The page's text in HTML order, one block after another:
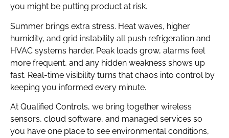
you might be putting product at risk.
Summer brings extra stress. Heat waves, higher
humidity, and grid instability all push refrigeration and
HVAC systems harder. Peak loads grow, alarms feel
more frequent, and any hidden weakness shows up
fast. Real-time visibility turns that chaos into control by
keeping you informed every minute.
At Qualified Controls, we bring together wireless
sensors, cloud software, and managed services so
you have one place to see environmental conditions,